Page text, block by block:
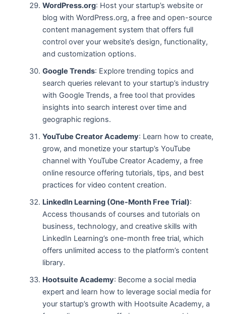
WordPress.org: Host your startup’s website or
blog with WordPress.org, a free and open-source
content management system that offers full
control over your website’s design, functionality,
and customization options.
Google Trends: Explore trending topics and
search queries relevant to your startup’s industry
with Google Trends, a free tool that provides
insights into search interest over time and
geographic regions.
YouTube Creator Academy: Learn how to create,
grow, and monetize your startup’s YouTube
channel with YouTube Creator Academy, a free
online resource offering tutorials, tips, and best
practices for video content creation.
LinkedIn Learning (One-Month Free Trial):
Access thousands of courses and tutorials on
business, technology, and creative skills with
LinkedIn Learning’s one-month free trial, which
offers unlimited access to the platform’s content
library.
Hootsuite Academy: Become a social media
expert and learn how to leverage social media for
your startup’s growth with Hootsuite Academy, a